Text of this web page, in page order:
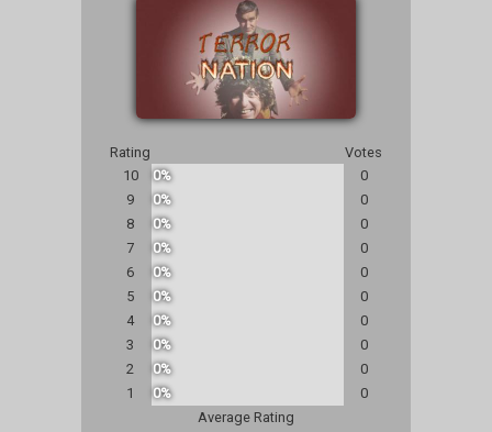
Rating
Votes
10
0%
0
9
0%
0
8
0%
0
7
0%
0
6
0%
0
5
0%
0
4
0%
0
3
0%
0
2
0%
0
1
0%
0
Average Rating